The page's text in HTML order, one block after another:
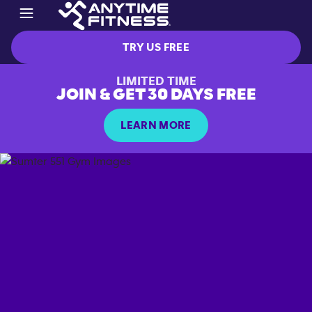
TRY US FREE
LIMITED TIME
JOIN & GET 30 DAYS FREE
LEARN MORE